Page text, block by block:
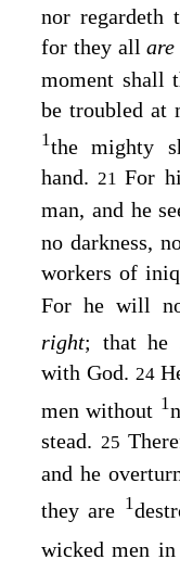
nor regardeth
for they all
moment shall
be troubled at
1the mighty
hand. 21For
man, and he
no darkness,
workers of
For he will
right; that he
with God. 24
men without 1
stead. 25
and he
they are 1
wicked men in